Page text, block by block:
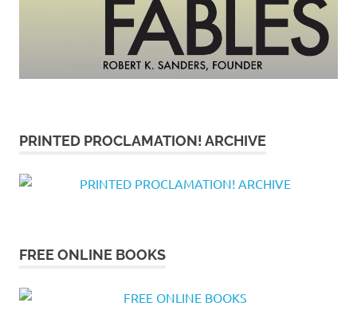
PRINTED PROCLAMATION! ARCHIVE
FREE ONLINE BOOKS